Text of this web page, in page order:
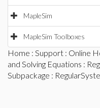
MapleSim
MapleSim Toolboxes
Home : Support : Online
and Solving Equations :
Subpackage :